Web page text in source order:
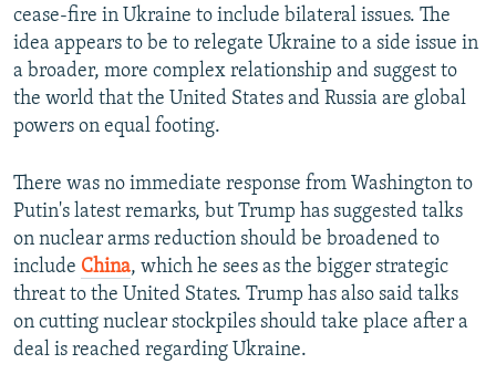
cease-fire in Ukraine to include bilateral issues. The
idea appears to be to relegate Ukraine to a side issue in
a broader, more complex relationship and suggest to
the world that the United States and Russia are global
powers on equal footing.
There was no immediate response from Washington to
Putin's latest remarks, but Trump has suggested talks
on nuclear arms reduction should be broadened to
include China, which he sees as the bigger strategic
threat to the United States. Trump has also said talks
on cutting nuclear stockpiles should take place after a
deal is reached regarding Ukraine.